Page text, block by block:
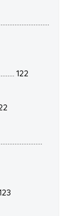
122